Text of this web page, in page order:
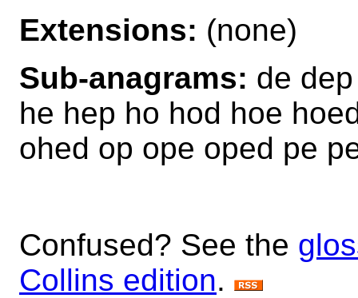
Extensions: (none)
Sub-anagrams: de
he hep ho hod hoe
ohed op ope oped pe
Confused? See the
Collins edition.